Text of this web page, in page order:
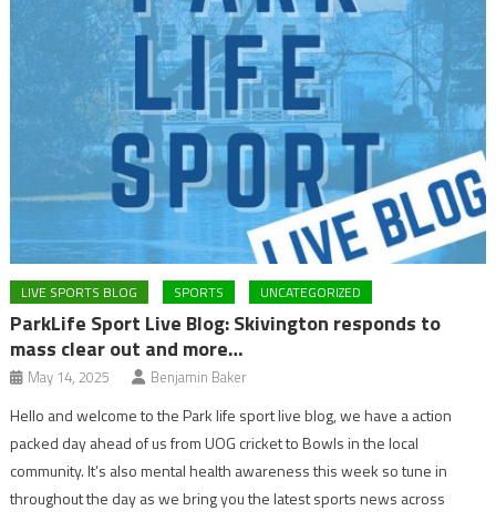
LIVE SPORTS BLOG SPORTS UNCATEGORIZED
ParkLife Sport Live Blog: Skivington responds to
mass clear out and more…
May 14, 2025 Benjamin Baker
Hello and welcome to the Park life sport live blog, we have a action
packed day ahead of us from UOG cricket to Bowls in the local
community. It’s also mental health awareness this week so tune in
throughout the day as we bring you the latest sports news across